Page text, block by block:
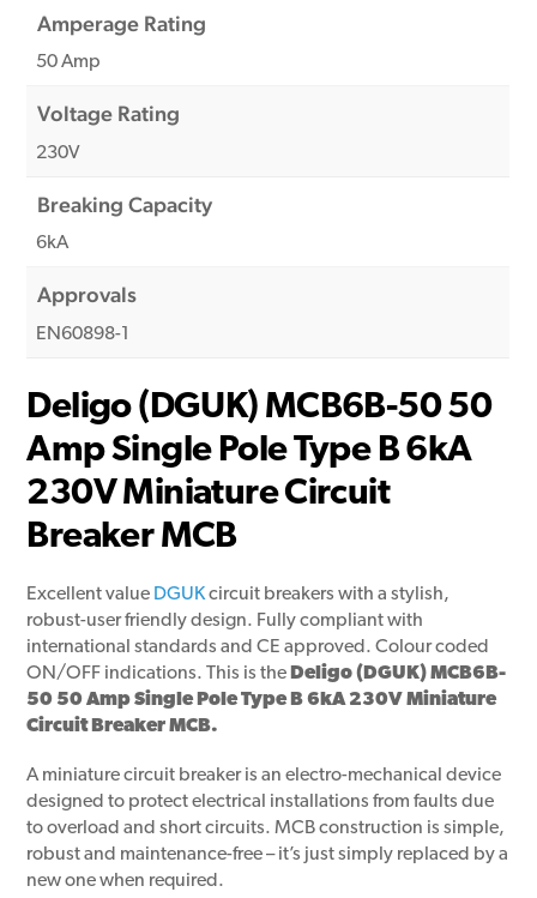
Amperage Rating
50 Amp
Voltage Rating
230V
Breaking Capacity
6kA
Approvals
EN60898-1
Deligo (DGUK) MCB6B-50 50
Amp Single Pole Type B 6kA
230V Miniature Circuit
Breaker MCB
Excellent value DGUKcircuit breakers with a stylish,
robust-user friendly design. Fully compliant with
international standards and CE approved. Colour coded
ON/OFF indications. This is the Deligo (DGUK) MCB6B-
50 50 Amp Single Pole Type B 6kA 230V Miniature
Circuit Breaker MCB.
A miniature circuit breaker is an electro-mechanical device
designed to protect electrical installations from faults due
to overload and short circuits. MCB construction is simple,
robust and maintenance-free – it’s just simply replaced by a
new one when required.